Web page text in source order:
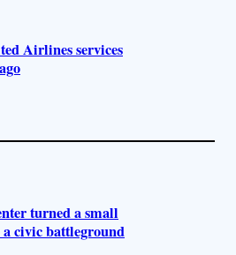
Airlines services
turned a small
civic battleground